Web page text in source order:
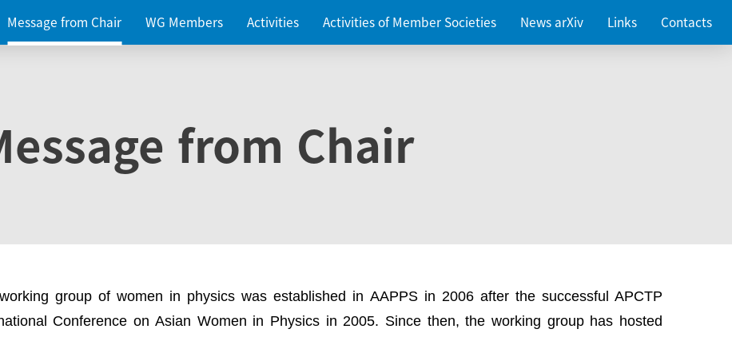
Message from Chair WG Members Activities Activities of Member Societies News arXiv Links Contacts
from Chair
group of women in physics was established in AAPPS in 2006 after the successful APCTP
Conference on Asian Women in Physics in 2005. Since then, the working group has hosted